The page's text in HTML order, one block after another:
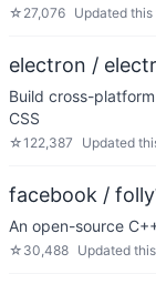
☆ 27,076 Updated this
electron /
Build cross-
CSS
☆122,387 Updated
facebook / folly
An open-source
☆ 30,488 Updated